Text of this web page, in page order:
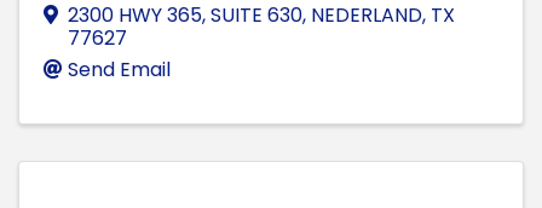
2300 HWY 365, SUITE 630, NEDERLAND, TX
77627
Send Email